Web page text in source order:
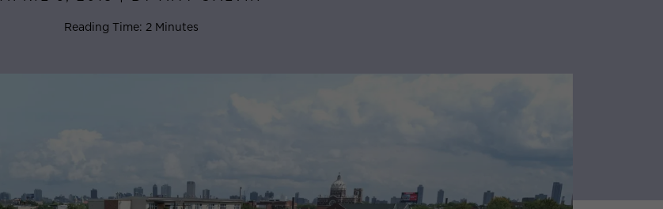
Reading Time: 2 Minutes